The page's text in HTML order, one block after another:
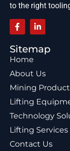
to the right
Sitemap
Home
About Us
Mining
Lifting
Technology
Lifting Services
Contact Us